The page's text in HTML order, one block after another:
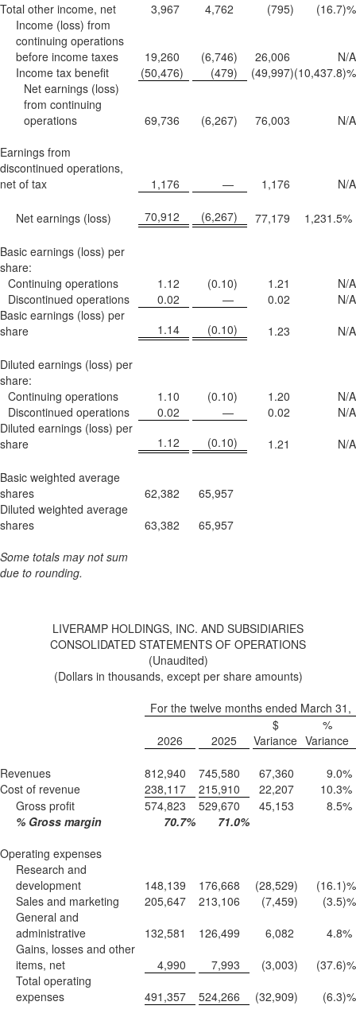
Total other income, net
3,967 4,762 (795) (16.7)%
Income (loss) from
continuing operations
before income taxes
19,260 (6,746) 26,006
N/A
Income tax benefit
(50,476) (479) (49,997)(10,437.8)%
Net earnings (loss)
from continuing
operations
69,736 (6,267) 76,003
N/A
Earnings from
discontinued operations,
net of tax
1,176 — 1,176 N/A
Net earnings (loss) 70,912 (6,267) 77,179 1,231.5%
Basic earnings (loss) per
share:
Continuing operations
1.12 (0.10) 1.21
N/A
Discontinued operations
0.02 — 0.02
N/A
Basic earnings (loss) per
share
1.14 (0.10) 1.23 N/A
Diluted earnings (loss) per
share:
Continuing operations
1.10 (0.10) 1.20
N/A
Discontinued operations
0.02 — 0.02
N/A
Diluted earnings (loss) per
share
1.12 (0.10) 1.21 N/A
Basic weighted average
shares
62,382
65,957
Diluted weighted average
shares
63,382
65,957
Some totals may not sum
due to rounding.
LIVERAMP HOLDINGS, INC. AND SUBSIDIARIES
CONSOLIDATED STATEMENTS OF OPERATIONS
(Unaudited)
(Dollars in thousands, except per share amounts)
For the twelve months ended March 31,
$
%
2026
2025 Variance Variance
Revenues 812,940 745,580 67,360 9.0%
Cost of revenue
238,117 215,910 22,207 10.3%
Gross profit
574,823 529,670 45,153 8.5%
% Gross margin
70.7% 71.0%
Operating expenses
Research and
development
148,139 176,668 (28,529) (16.1)%
Sales and marketing
205,647 213,106 (7,459) (3.5)%
General and
administrative
132,581 126,499 6,082 4.8%
Gains, losses and other
items, net
4,990 7,993 (3,003) (37.6)%
Total operating
expenses
491,357 524,266 (32,909) (6.3)%